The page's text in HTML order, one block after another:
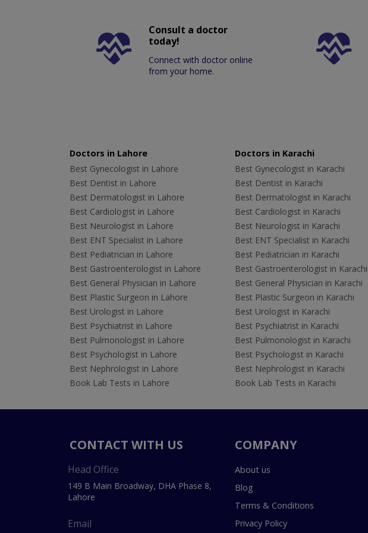
Consult a doctor
today!
Connect with doctor online
from your home.
Doctors in Lahore
Best Gynecologist in Lahore
Best Dentist in Lahore
Best Dermatologist in Lahore
Best Cardiologist in Lahore
Best Neurologist in Lahore
Best ENT Specialist in Lahore
Best Pediatrician in Lahore
Best Gastroenterologist in Lahore
Best General Physician in Lahore
Best Plastic Surgeon in Lahore
Best Urologist in Lahore
Best Psychiatrist in Lahore
Best Pulmonologist in Lahore
Best Psychologist in Lahore
Best Nephrologist in Lahore
Book Lab Tests in Lahore
Doctors in Karachi
Best Gynecologist in Karachi
Best Dentist in Karachi
Best Dermatologist in Karachi
Best Cardiologist in Karachi
Best Neurologist in Karachi
Best ENT Specialist in Karachi
Best Pediatrician in Karachi
Best Gastroenterologist in Karachi
Best General Physician in Karachi
Best Plastic Surgeon in Karachi
Best Urologist in Karachi
Best Psychiatrist in Karachi
Best Pulmonologist in Karachi
Best Psychologist in Karachi
Best Nephrologist in Karachi
Book Lab Tests in Karachi
CONTACT WITH US
Head Office
149 B Main Broadway, DHA Phase 8,
Lahore
Email
COMPANY
About us
Blog
Terms & Conditions
Privacy Policy